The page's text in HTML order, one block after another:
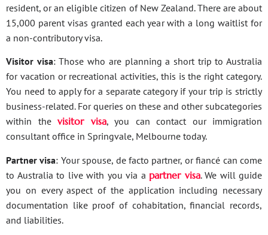
resident, or an eligible citizen of New Zealand. There are about
15,000 parent visas granted each year with a long waitlist for
a non-contributory visa.
Visitor visa: Those who are planning a short trip to Australia
for vacation or recreational activities, this is the right category.
You need to apply for a separate category if your trip is strictly
business-related. For queries on these and other subcategories
within the visitor visa, you can contact our immigration
consultant office in Springvale, Melbourne today.
Partner visa: Your spouse, de facto partner, or fiancé can come
to Australia to live with you via a partner visa. We will guide
you on every aspect of the application including necessary
documentation like proof of cohabitation, financial records,
and liabilities.